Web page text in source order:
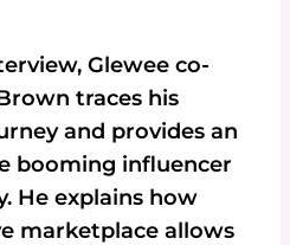
Glewee co-
traces his
and provides an
booming influencer
He explains how
marketplace allows